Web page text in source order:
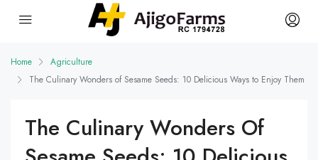
Home
Agriculture
The Culinary Wonders of Sesame Seeds: 10 Delicious Ways to Enjoy Them
The Culinary Wonders Of